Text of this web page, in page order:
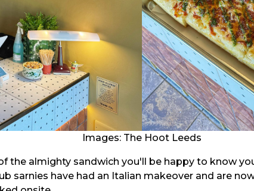
Images: The Hoot Leeds
the almighty sandwich you'll be happy to know
sarnies have had an Italian makeover and are